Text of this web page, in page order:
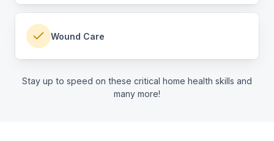
Wound Care
Stay up to speed on these critical home health skills and
many more!